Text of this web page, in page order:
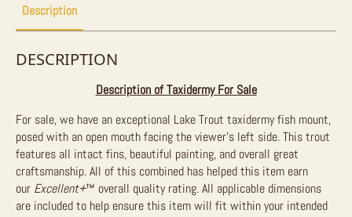
Description
DESCRIPTION
Description of Taxidermy For Sale
For sale, we have an exceptional Lake Trout taxidermy fish mount,
posed with an open mouth facing the viewer’s left side. This trout
features all intact fins, beautiful painting, and overall great
craftsmanship. All of this combined has helped this item earn
our Excellent+™ overall quality rating. All applicable dimensions
are included to help ensure this item will fit within your intended